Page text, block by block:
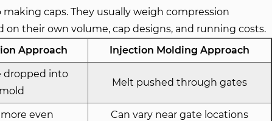
caps. They usually weigh compression
their own volume, cap designs, and running costs.
Approach Injection Molding Approach
dropped into
Melt pushed through gates
even Can vary near gate locations